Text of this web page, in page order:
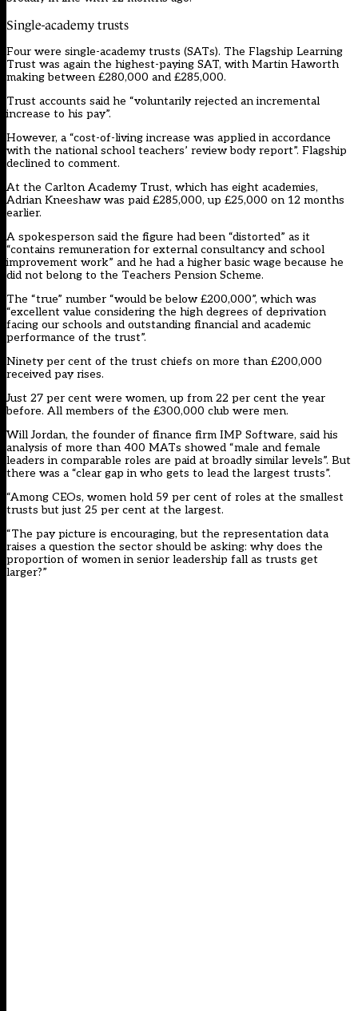
Single-academy trusts
Four were single-academy trusts (SATs). The Flagship Learning
Trust was again the highest-paying SAT, with Martin Haworth
making between £280,000 and £285,000.
Trust accounts said he “voluntarily rejected an incremental
increase to his pay”.
However, a “cost-of-living increase was applied in accordance
with the national school teachers’ review body report”. Flagship
declined to comment.
At the Carlton Academy Trust, which has eight academies,
Adrian Kneeshaw was paid £285,000, up £25,000 on 12 months
earlier.
A spokesperson said the figure had been “distorted” as it
“contains remuneration for external consultancy and school
improvement work” and he had a higher basic wage because he
did not belong to the Teachers Pension Scheme.
The “true” number “would be below £200,000”, which was
“excellent value considering the high degrees of deprivation
facing our schools and outstanding financial and academic
performance of the trust”.
Ninety per cent of the trust chiefs on more than £200,000
received pay rises.
Just 27 per cent were women, up from 22 per cent the year
before. All members of the £300,000 club were men.
Will Jordan, the founder of finance firm IMP Software, said his
analysis of more than 400 MATs showed “male and female
leaders in comparable roles are paid at broadly similar levels”. But
there was a “clear gap in who gets to lead the largest trusts”.
“Among CEOs, women hold 59 per cent of roles at the smallest
trusts but just 25 per cent at the largest.
“The pay picture is encouraging, but the representation data
raises a question the sector should be asking: why does the
proportion of women in senior leadership fall as trusts get
larger?”